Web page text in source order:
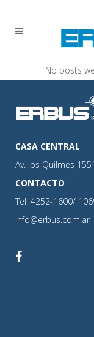
No posts
CASA CENTRAL
Av. los Quilmes
CONTACTO
Tel: 4252-1600/
info@erbus.com.ar